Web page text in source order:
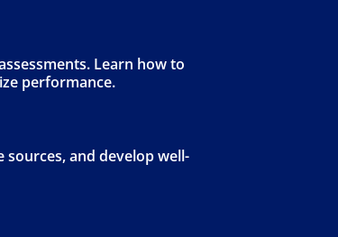
Learn how to
performance.
and develop well-